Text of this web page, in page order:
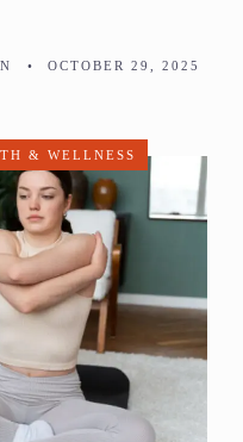
• OCTOBER 29, 2025
& WELLNESS